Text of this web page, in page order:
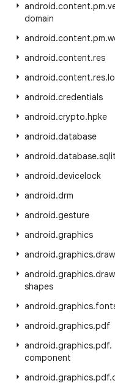
android.content.pm.
domain
android.content.pm.
android.content.res
android.content.res.
android.credentials
android.crypto.hpke
android.database
android.database.
android.devicelock
android.drm
android.gesture
android.graphics
android.graphics.
android.graphics.
shapes
android.graphics.
android.graphics.pdf
android.graphics.pdf.
component
android.graphics.pdf.